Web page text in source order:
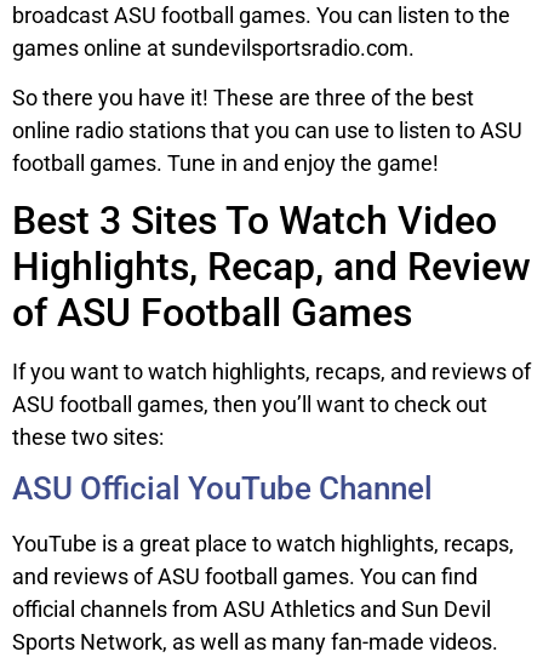
broadcast ASU football games. You can listen to the
games online at sundevilsportsradio.com.
So there you have it! These are three of the best
online radio stations that you can use to listen to ASU
football games. Tune in and enjoy the game!
Best 3 Sites To Watch Video
Highlights, Recap, and Review
of ASU Football Games
If you want to watch highlights, recaps, and reviews of
ASU football games, then you’ll want to check out
these two sites:
ASU Official YouTube Channel
YouTube is a great place to watch highlights, recaps,
and reviews of ASU football games. You can find
official channels from ASU Athletics and Sun Devil
Sports Network, as well as many fan-made videos.